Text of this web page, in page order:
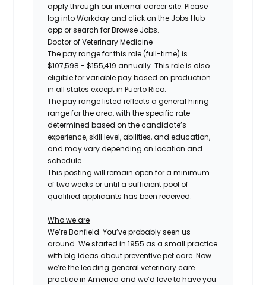
apply through our internal career site. Please
log into Workday and click on the Jobs Hub
app or search for Browse Jobs.
Doctor of Veterinary Medicine
The pay range for this role (full-time) is
$107,598 - $155,419 annually. This role is also
eligible for variable pay based on production
in all states except in Puerto Rico.
The pay range listed reflects a general hiring
range for the area, with the specific rate
determined based on the candidate’s
experience, skill level, abilities, and education,
and may vary depending on location and
schedule.
This posting will remain open for a minimum
of two weeks or until a sufficient pool of
qualified applicants has been received.
Who we are
We’re Banfield. You’ve probably seen us
around. We started in 1955 as a small practice
with big ideas about preventive pet care. Now
we’re the leading general veterinary care
practice in America and we’d love to have you